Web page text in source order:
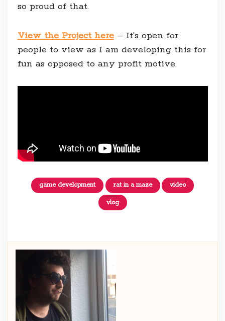
so proud of that.
View the Project here– It’s open for
people to view as I am developing this for
fun as opposed to any profit motive.
game development rat in a maze video
vlog